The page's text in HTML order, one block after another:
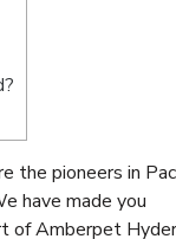
the pioneers in
have made you
of Amberpet